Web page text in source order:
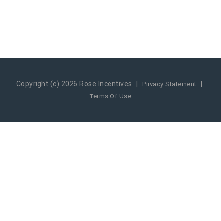
Copyright (c) 2026 Rose Incentives | Privacy Statement |
Terms Of Use